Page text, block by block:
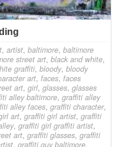
, artist, baltimore, baltimore
street art, black and white,
graffiti, bloody, bloody
art, faces, faces
art, girl, glasses, glasses
alley baltimore, graffiti alley
alley faces, graffiti character,
art, graffiti girl artist, graffiti
, graffiti girl graffiti artist,
art, graffiti glasses, graffiti
, graffiti guy baltimore,